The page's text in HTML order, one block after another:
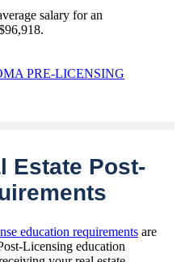
salary for an
PRE-LICENSING
Estate Post-
education requirements are
Licensing education